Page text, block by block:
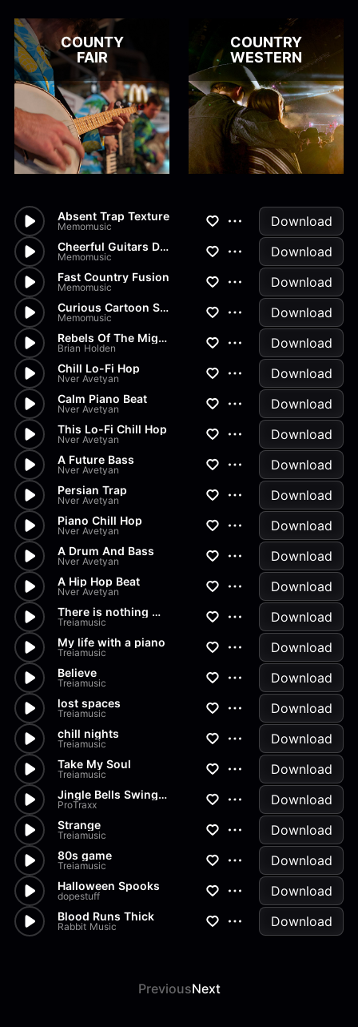
COUNTY
FAIR
COUNTRY
WESTERN
Absent Trap Texture
Memomusic Download
Cheerful Guitars Dance
Memomusic Download
Fast Country Fusion
Memomusic Download
Curious Cartoon Staccatos
Memomusic Download
Rebels Of The Mighty
Brian Holden Download
Chill Lo-Fi Hop
Nver Avetyan Download
Calm Piano Beat
Nver Avetyan Download
This Lo-Fi Chill Hop
Nver Avetyan Download
A Future Bass
Nver Avetyan Download
Persian Trap
Nver Avetyan Download
Piano Chill Hop
Nver Avetyan Download
A Drum And Bass
Nver Avetyan Download
A Hip Hop Beat
Nver Avetyan Download
There is nothing without you
Treiamusic Download
My life with a piano
Treiamusic Download
Believe
Treiamusic Download
lost spaces
Treiamusic Download
chill nights
Treiamusic Download
Take My Soul
Treiamusic Download
Jingle Bells Swing Orchestra
ProTraxx Download
Strange
Treiamusic Download
80s game
Treiamusic Download
Halloween Spooks
dopestuff Download
Blood Runs Thick
Rabbit Music Download
PreviousNext